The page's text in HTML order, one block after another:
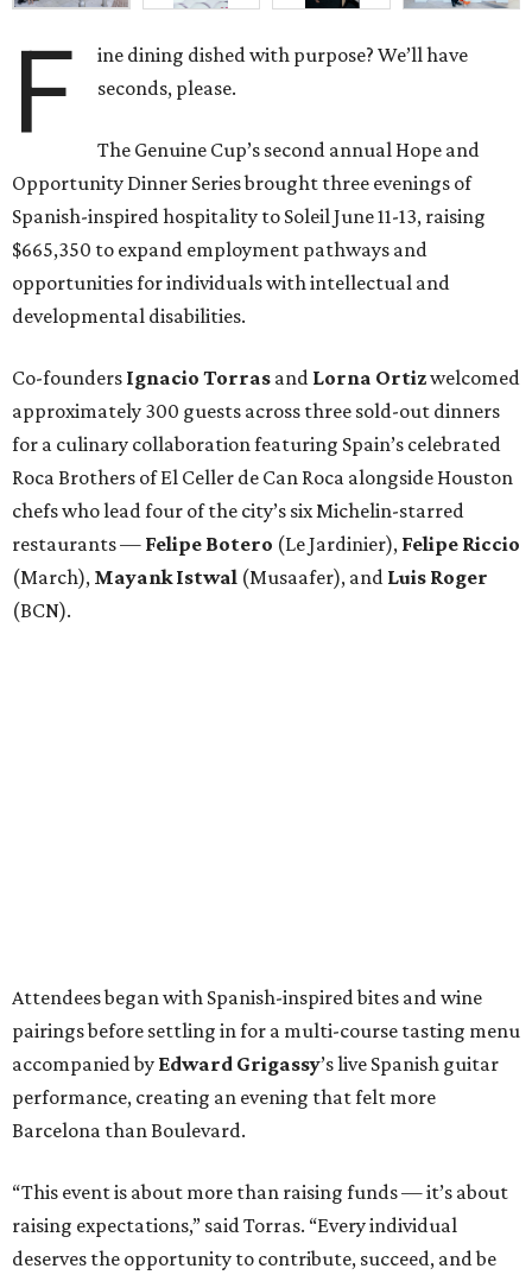
F
ine dining dished with purpose? We’ll have
seconds, please.
The Genuine Cup’s second annual Hope and
Opportunity Dinner Series brought three evenings of
Spanish-inspired hospitality to Soleil June 11-13, raising
$665,350 to expand employment pathways and
opportunities for individuals with intellectual and
developmental disabilities.
Co-founders Ignacio Torras and Lorna Ortizwelcomed
approximately 300 guests across three sold-out dinners
for a culinary collaboration featuring Spain’s celebrated
Roca Brothers of El Celler de Can Roca alongside Houston
chefs who lead four of the city’s six Michelin-starred
restaurants — Felipe Botero (Le Jardinier), Felipe Riccio
(March), Mayank Istwal (Musaafer), and Luis Roger
(BCN).
Attendees began with Spanish-inspired bites and wine
pairings before settling in for a multi-course tasting menu
accompanied by Edward Grigassy’s live Spanish guitar
performance, creating an evening that felt more
Barcelona than Boulevard.
“This event is about more than raising funds — it’s about
raising expectations,” said Torras. “Every individual
deserves the opportunity to contribute, succeed, and be